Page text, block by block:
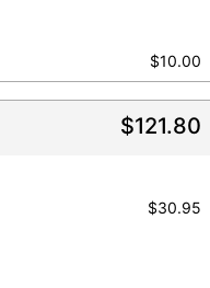
$10.00
$121.80
$30.95